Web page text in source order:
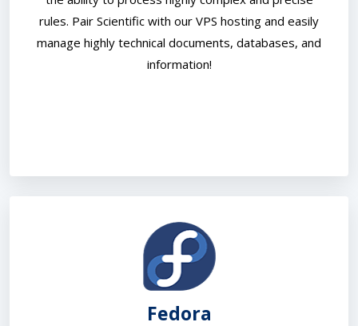
rules. Pair Scientific with our VPS hosting and easily
manage highly technical documents, databases, and
information!
Fedora